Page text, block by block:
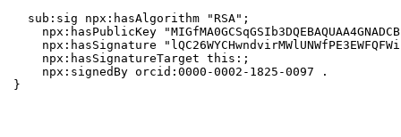
  sub:sig npx:hasAlgorithm "RSA";
npx:hasPublicKey
npx:hasSignature
    npx:hasSignatureTarget this:;
    npx:signedBy orcid:0000-0002-1825-0097 .
}